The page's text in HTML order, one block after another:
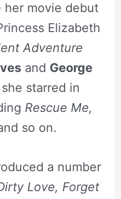
her movie debut
Elizabeth
Adventure
and George
starred in
Rescue Me,
so on.
a number
Love, Forget